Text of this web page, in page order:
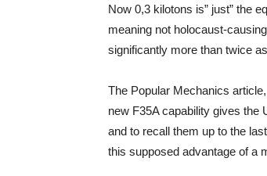
Now 0,3 kilotons is” just” the
meaning not holocaust-
significantly more than twice
The Popular Mechanics
new F35A capability gives the
and to recall them up to the
this supposed advantage of a